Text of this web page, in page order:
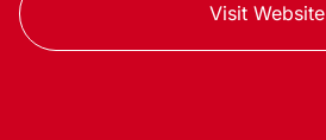
Visit Website